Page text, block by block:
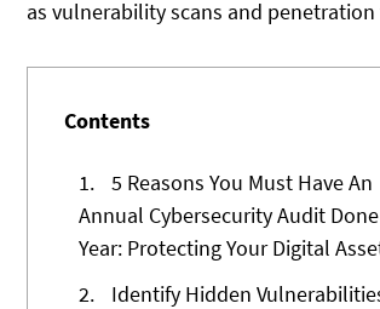
as vulnerability scans and
Contents
1.
5 Reasons You Must Have An
Annual Cybersecurity Audit
Year: Protecting Your Digital
2.
Identify Hidden